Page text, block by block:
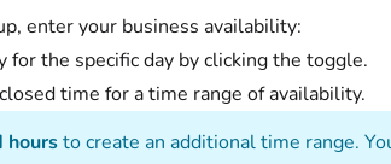
enter your business availability:
for the specific day by clicking the toggle.
closed time for a time range of
hoursto create an additional time range.